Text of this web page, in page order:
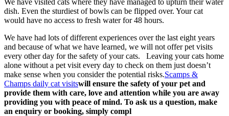
dish. Even the sturdiest of bowls can be flipped over. Your cat
would have no access to fresh water for 48 hours.
We have had lots of different experiences over the last eight years
and because of what we have learned, we will not offer pet visits
every other day for the safety of your cats. Leaving your cats home
alone without a pet visit every day to check on them just doesn’t
make sense when you consider the potential risks.Scamps &
Champs daily cat visitswill ensure the safety of your pet and
provide them with care, love and attention while you are away
providing you with peace of mind. To ask us a question, make
an enquiry or booking, simply compl